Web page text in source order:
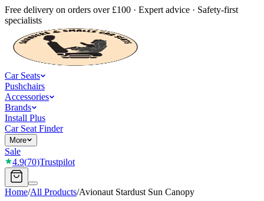
Free delivery on orders over £100 · Expert advice · Safety-first
specialists
Car Seats
Pushchairs
Accessories
Brands
Install Plus
Car Seat Finder
More
Sale
4.9(70)Trustpilot
Home/All Products/Avionaut Stardust Sun Canopy